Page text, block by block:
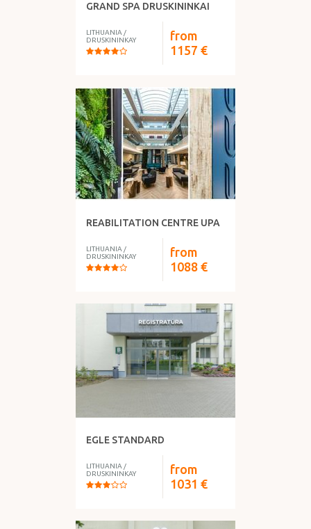
GRAND SPA DRUSKININKAI
LITHUANIA /
DRUSKININKAY
from
1157 €
REABILITATION CENTRE UPA
LITHUANIA/
DRUSKININKAY
from
1088 €
EGLE STANDARD
LITHUANIA /
DRUSKININKAY
from
1031 €